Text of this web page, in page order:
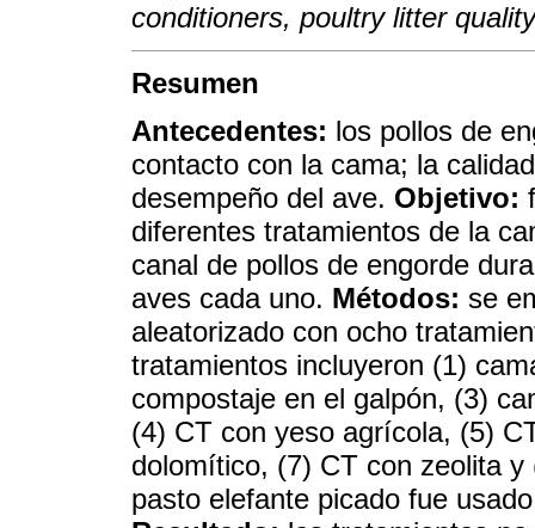
conditioners, poultry litter
Resumen
Antecedentes: los pollos de
contacto con la cama; la
desempeño del ave. Objetivo:
diferentes tratamientos de la
canal de pollos de engorde
aves cada uno. Métodos: se
aleatorizado con ocho
tratamientos incluyeron (1)
compostaje en el galpón, (3)
(4) CT con yeso agrícola, (5)
dolomítico, (7) CT con zeolita
pasto elefante picado fue